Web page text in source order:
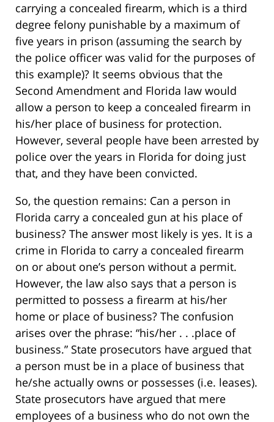
carrying a concealed firearm, which is a third
degree felony punishable by a maximum of
five years in prison (assuming the search by
the police officer was valid for the purposes of
this example)? It seems obvious that the
Second Amendment and Florida law would
allow a person to keep a concealed firearm in
his/her place of business for protection.
However, several people have been arrested by
police over the years in Florida for doing just
that, and they have been convicted.
So, the question remains: Can a person in
Florida carry a concealed gun at his place of
business? The answer most likely is yes. It is a
crime in Florida to carry a concealed firearm
on or about one’s person without a permit.
However, the law also says that a person is
permitted to possess a firearm at his/her
home or place of business? The confusion
arises over the phrase: “his/her . . .place of
business.” State prosecutors have argued that
a person must be in a place of business that
he/she actually owns or possesses (i.e. leases).
State prosecutors have argued that mere
employees of a business who do not own the